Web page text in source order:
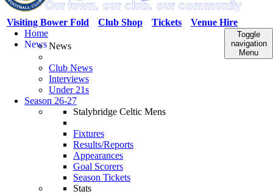
Venue Hire
Tickets
Club Shop
Visiting Bower Fold
Toggle
navigation
Menu
Home
NewsNews
Club News
Interviews
Under 21s
Season 26-27
Stalybridge Celtic Mens
Fixtures
Results/Reports
Appearances
Goal Scorers
Season Tickets
Stats